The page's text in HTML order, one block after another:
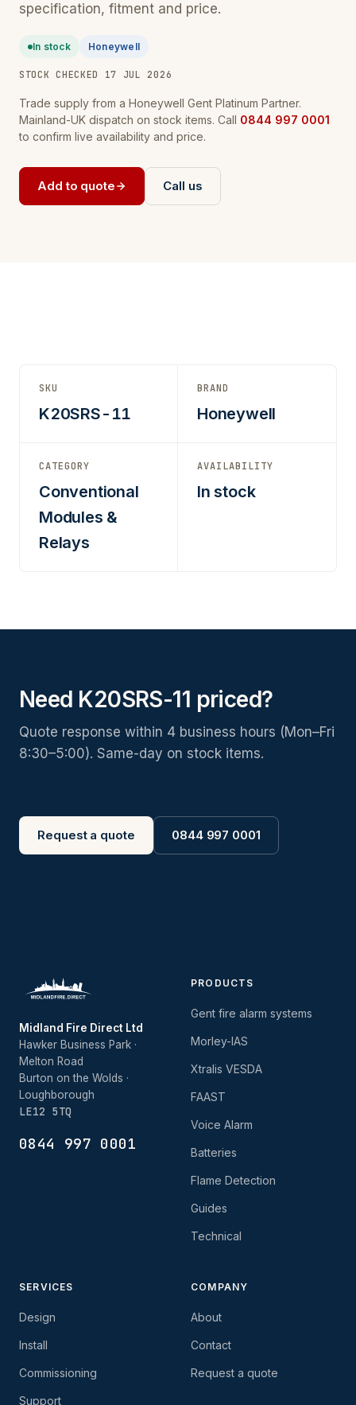
specification, fitment and price.
In stock Honeywell
STOCK CHECKED 17 JUL 2026
Trade supply from a Honeywell Gent Platinum Partner.
Mainland-UK dispatch on stock items. Call 0844 997 0001
to confirm live availability and price.
Add to quote Call us
SKU
K20SRS-11
BRAND
Honeywell
CATEGORY
Conventional
Modules &
Relays
AVAILABILITY
In stock
Need K20SRS-11 priced?
Quote response within 4 business hours (Mon–Fri
8:30–5:00). Same-day on stock items.
Request a quote 0844 997 0001
Midland Fire Direct Ltd
Hawker Business Park ·
Melton Road
Burton on the Wolds ·
Loughborough
LE12 5TQ
0844 997 0001
PRODUCTS
Gent fire alarm systems
Morley-IAS
Xtralis VESDA
FAAST
Voice Alarm
Batteries
Flame Detection
Guides
Technical
SERVICES
Design
Install
Commissioning
Support
COMPANY
About
Contact
Request a quote